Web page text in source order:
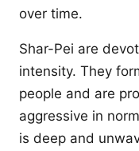
over time.
Shar-Pei are
intensity. They
people and are
aggressive in
is deep and